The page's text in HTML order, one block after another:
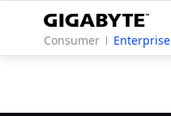
Consumer Enterprise